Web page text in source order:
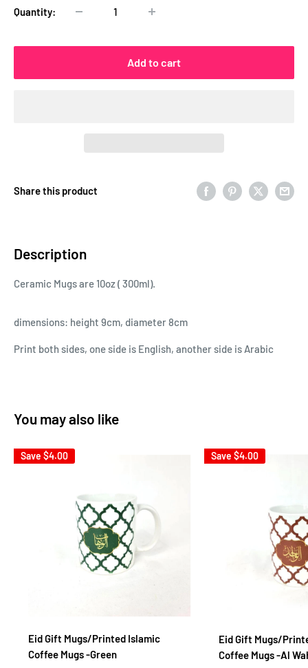
Quantity:
Add to cart
Share this product
Description
Ceramic Mugs are 10oz ( 300ml).
dimensions: height 9cm, diameter 8cm
Print both sides, one side is English, another side is Arabic
You may also like
Save $4.00
Eid Gift Mugs/Printed Islamic
Coffee Mugs -Green
Save $4.00
Eid Gift Mugs/
Coffee Mugs -Al